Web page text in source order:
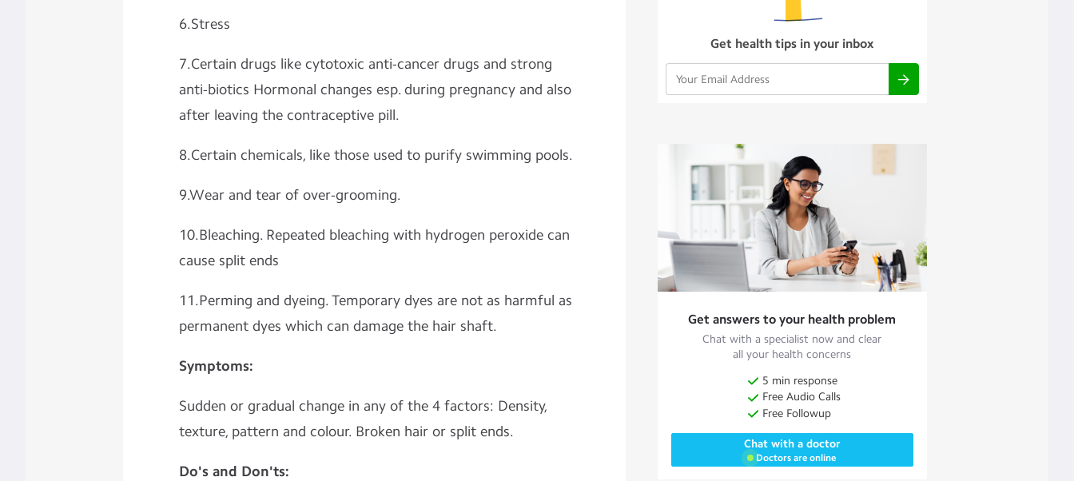
6.Stress
7.Certain drugs like cytotoxic anti-cancer drugs and strong
anti-biotics Hormonal changes esp. during pregnancy and also
after leaving the contraceptive pill.
8.Certain chemicals, like those used to purify swimming pools.
9.Wear and tear of over-grooming.
10.Bleaching. Repeated bleaching with hydrogen peroxide can
cause split ends
11.Perming and dyeing. Temporary dyes are not as harmful as
permanent dyes which can damage the hair shaft.
Symptoms:
Sudden or gradual change in any of the 4 factors: Density,
texture, pattern and colour. Broken hair or split ends.
Do's and Don'ts:
Get health tips in your inbox
Get answers to your health problem
Chat with a specialist now and clear
all your health concerns
5 min response
Free Audio Calls
Free Followup
Chat with a doctor
Doctors are online